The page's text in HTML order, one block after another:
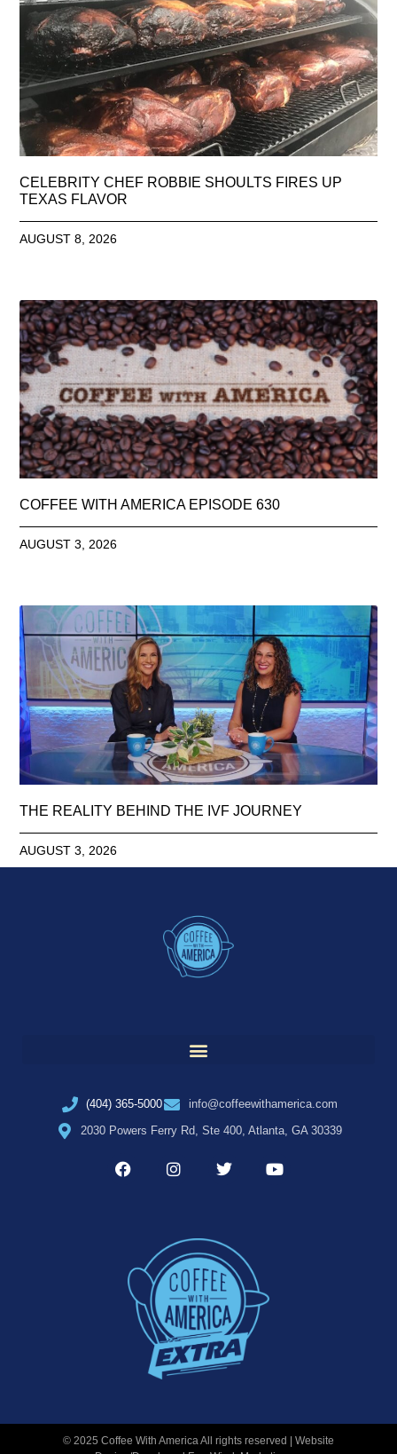
CELEBRITY CHEF ROBBIE SHOULTS FIRES UP
TEXAS FLAVOR
AUGUST 8, 2026
COFFEE WITH AMERICA EPISODE 630
AUGUST 3, 2026
THE REALITY BEHIND THE IVF JOURNEY
AUGUST 3, 2026
(404) 365-5000
info@coffeewithamerica.com
2030 Powers Ferry Rd, Ste 400, Atlanta, GA 30339
© 2025 Coffee With America All rights reserved | Website